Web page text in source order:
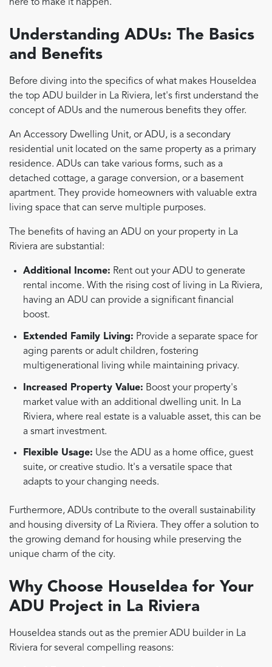
here to make it happen.
Understanding ADUs: The Basics
and Benefits
Before diving into the specifics of what makes HouseIdea
the top ADU builder in La Riviera, let's first understand the
concept of ADUs and the numerous benefits they offer.
An Accessory Dwelling Unit, or ADU, is a secondary
residential unit located on the same property as a primary
residence. ADUs can take various forms, such as a
detached cottage, a garage conversion, or a basement
apartment. They provide homeowners with valuable extra
living space that can serve multiple purposes.
The benefits of having an ADU on your property in La
Riviera are substantial:
Additional Income: Rent out your ADU to generate
rental income. With the rising cost of living in La Riviera,
having an ADU can provide a significant financial
boost.
Extended Family Living: Provide a separate space for
aging parents or adult children, fostering
multigenerational living while maintaining privacy.
Increased Property Value: Boost your property's
market value with an additional dwelling unit. In La
Riviera, where real estate is a valuable asset, this can be
a smart investment.
Flexible Usage: Use the ADU as a home office, guest
suite, or creative studio. It's a versatile space that
adapts to your changing needs.
Furthermore, ADUs contribute to the overall sustainability
and housing diversity of La Riviera. They offer a solution to
the growing demand for housing while preserving the
unique charm of the city.
Why Choose HouseIdea for Your
ADU Project in La Riviera
HouseIdea stands out as the premier ADU builder in La
Riviera for several compelling reasons: